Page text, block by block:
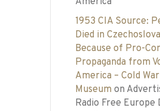
1953 CIA Source:
Died in
Because of Pro-
Propaganda from
America – Cold
Museum on
Radio Free Europe